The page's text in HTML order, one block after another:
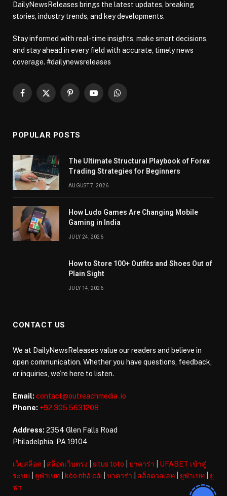
DailyNewsReleases brings the latest updates, breaking
stories, industry trends, and key developments.
Stay informed with real-time insights, make smart decisions,
and stay ahead in every field with accurate, timely news
coverage. #dailynewsreleases
Facebook
X
PinterestYouTubeWhatsApp
POPULAR POSTS
The Ultimate Structural Playbook of Forex
Trading Strategies for Beginners
AUGUST 7, 2026
How Ludo Games Are Changing Mobile
Gaming in India
JULY 24, 2026
How to Store 100+ Outfits and Shoes Out of
Plain Sight
JULY 14, 2026
CONTACT US
We at DailyNewsReleases value our readers and believe in
open communication. Whether you have questions, feedback,
or inquiries, we’re here to listen.
Email: contact@outreachmedia .io
Phone: +92 305 5631208
Address: 2354 Glen Falls Road
Philadelphia, PA 19104
เว็บสล็อต สล็อตเว็บตรง situs toto บาคาร่า
UFABET เข้าสู่
ระบบ
ยูฟ่าเบท kèo nhà cái บาคาร่า สล็อตวอเลท ยูฟ่าเบท
ยู
ฟ่า